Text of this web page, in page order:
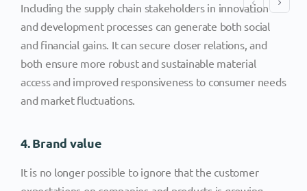
Including the supply chain stakeholders in innovation
and development processes can generate both social
and financial gains. It can secure closer relations, and
both ensure more robust and sustainable material
access and improved responsiveness to consumer needs
and market fluctuations.
4. Brand value
It is no longer possible to ignore that the customer